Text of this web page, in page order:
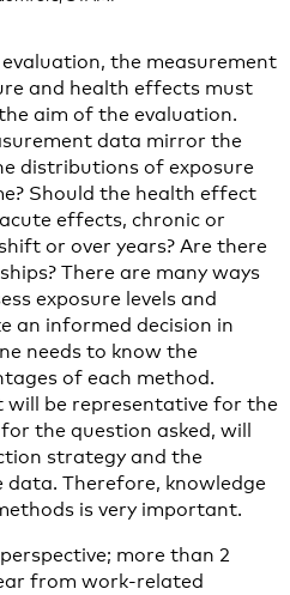
the measurement
and health effects must
aim of the evaluation.
data mirror the
distributions of exposure
Should the health effect
effects, chronic or
or over years? Are there
There are many ways
exposure levels and
an informed decision in
needs to know the
of each method.
be representative for the
the question asked, will
strategy and the
Therefore, knowledge
is very important.
more than 2
from work-related